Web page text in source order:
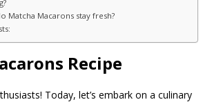
Matcha Macarons stay fresh?
Recipe
Today, let’s embark on a culinary